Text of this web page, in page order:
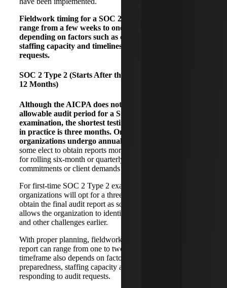
Fieldwork timing for a SOC 2 Type 1 examination can
range from a few weeks to one to two months,
depending on factors such as client preparedness,
staffing capacity and timeliness in responding to audit
requests.
SOC 2 Type 2 (Starts After the Type 1 Reporting, 3 –
12 Months)
Although the AICPA does not specify a minimum
allowable audit period for a SOC 2 Type 2
examination, the shortest testing period typically seen
in practice is three months. Once established, most
organizations undergo annual examinations.
some elect to obtain reports more frequently and will opt
for rolling six-month or quarterly test periods, if service
commitments or client demands require it.
For first-time SOC 2 Type 2 examinations, many
organizations will opt for a three-month test period to
obtain the final audit report as soon as possible. This also
allows the organization to identify potential control failures
and other challenges earlier.
With proper planning, fieldwork for a SOC 2 Type 2
report can range from one to two months; however, this
timeframe also depends on factors such as client
preparedness, staffing capacity and timeliness in
responding to audit requests.